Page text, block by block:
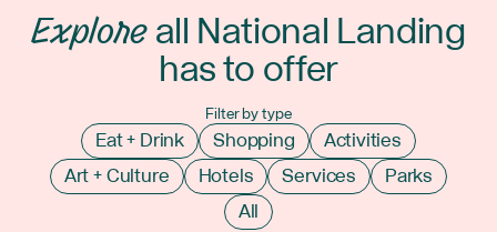
Exploreall National Landing
has to offer
Filter by type
Eat + Drink Shopping
Activities
Art + Culture
Hotels Services
Parks
All